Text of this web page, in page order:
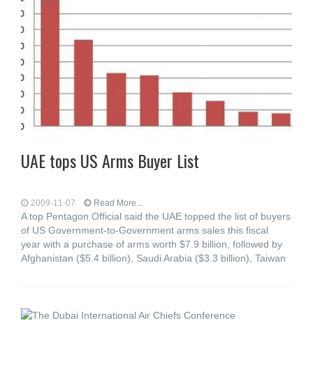
UAE tops US Arms Buyer List
2009-11-07 Read More...
A top Pentagon Official said the UAE topped the list of buyers
of US Government-to-Government arms sales this fiscal
year with a purchase of arms worth $7.9 billion, followed by
Afghanistan ($5.4 billion), Saudi Arabia ($3.3 billion), Taiwan